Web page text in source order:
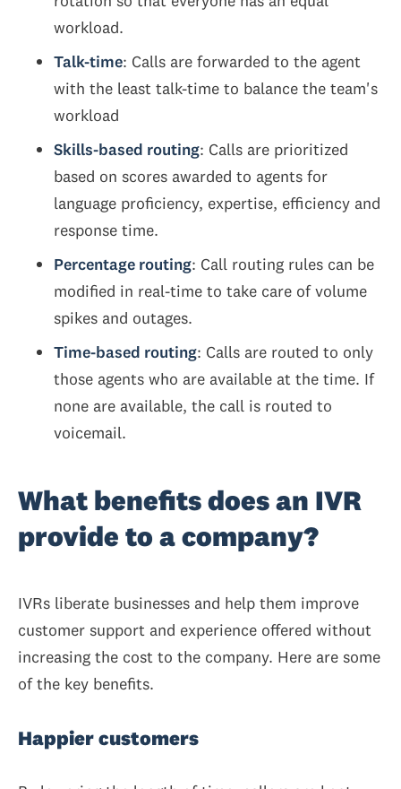
workload.
Talk-time: Calls are forwarded to the agent
with the least talk-time to balance the team's
workload
Skills-based routing: Calls are prioritized
based on scores awarded to agents for
language proficiency, expertise, efficiency and
response time.
Percentage routing: Call routing rules can be
modified in real-time to take care of volume
spikes and outages.
Time-based routing: Calls are routed to only
those agents who are available at the time. If
none are available, the call is routed to
voicemail.
What benefits does an IVR
provide to a company?
IVRs liberate businesses and help them improve
customer support and experience offered without
increasing the cost to the company. Here are some
of the key benefits.
Happier customers